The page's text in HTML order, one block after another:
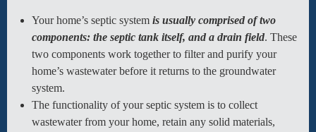
Your home’s septic system is usually comprised of two
components: the septic tank itself, and a drain field. These
two components work together to filter and purify your
home’s wastewater before it returns to the groundwater
system.
The functionality of your septic system is to collect
wastewater from your home, retain any solid materials,